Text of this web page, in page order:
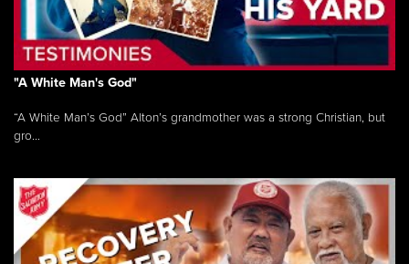
"A White Man's God"
“A White Man’s God” Alton’s grandmother was a strong Christian, but
gro...